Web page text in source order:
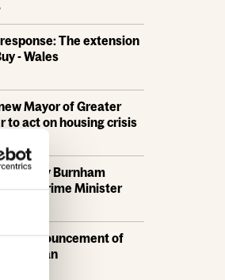
The extension
- Wales
Mayor of Greater
to act on housing crisis
Andy Burnham
new Prime Minister
Announcement of
Plan